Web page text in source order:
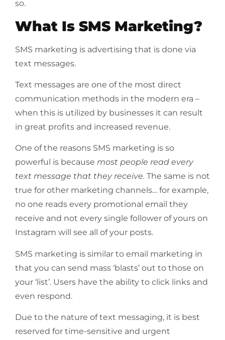
so.
What Is SMS Marketing?
SMS marketing is advertising that is done via
text messages.
Text messages are one of the most direct
communication methods in the modern era –
when this is utilized by businesses it can result
in great profits and increased revenue.
One of the reasons SMS marketing is so
powerful is because most people read every
text message that they receive. The same is not
true for other marketing channels… for example,
no one reads every promotional email they
receive and not every single follower of yours on
Instagram will see all of your posts.
SMS marketing is similar to email marketing in
that you can send mass ‘blasts’ out to those on
your ‘list’. Users have the ability to click links and
even respond.
Due to the nature of text messaging, it is best
reserved for time-sensitive and urgent